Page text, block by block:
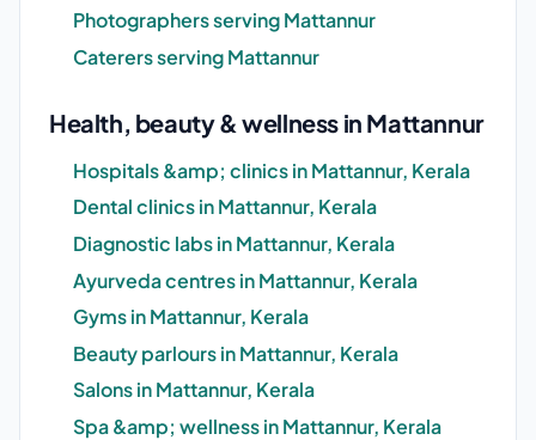
Photographers serving Mattannur
Caterers serving Mattannur
Health, beauty & wellness in Mattannur
Hospitals &amp; clinics in Mattannur, Kerala
Dental clinics in Mattannur, Kerala
Diagnostic labs in Mattannur, Kerala
Ayurveda centres in Mattannur, Kerala
Gyms in Mattannur, Kerala
Beauty parlours in Mattannur, Kerala
Salons in Mattannur, Kerala
Spa &amp; wellness in Mattannur, Kerala